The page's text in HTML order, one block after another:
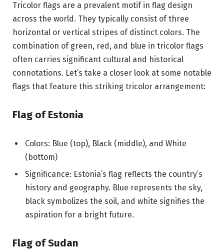
Tricolor flags are a prevalent motif in flag design
across the world. They typically consist of three
horizontal or vertical stripes of distinct colors. The
combination of green, red, and blue in tricolor flags
often carries significant cultural and historical
connotations. Let’s take a closer look at some notable
flags that feature this striking tricolor arrangement:
Flag of Estonia
Colors: Blue (top), Black (middle), and White
(bottom)
Significance: Estonia’s flag reflects the country’s
history and geography. Blue represents the sky,
black symbolizes the soil, and white signifies the
aspiration for a bright future.
Flag of Sudan